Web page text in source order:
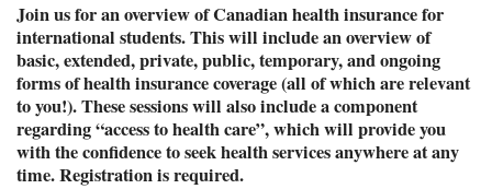
Join us for an overview of Canadian health insurance for
international students. This will include an overview of
basic, extended, private, public, temporary, and ongoing
forms of health insurance coverage (all of which are relevant
to you!). These sessions will also include a component
regarding “access to health care”, which will provide you
with the confidence to seek health services anywhere at any
time. Registration is required.